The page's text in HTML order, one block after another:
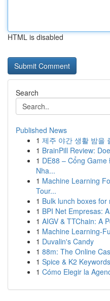
HTML is disabled
Search
Published News
1 제주 야간 생활 밤을
1 BrainPill Review:
1 DE88 – Cổng
Nha...
1 Machine Learning
Tour...
1 Bulk lunch boxes
1 BPI Net Empresas:
1 AIGV & TTChain: A
1 Machine Learning-
1 Duvalin's Candy
1 88m: The Online
1 Spice & K2
1 Cómo Elegir la